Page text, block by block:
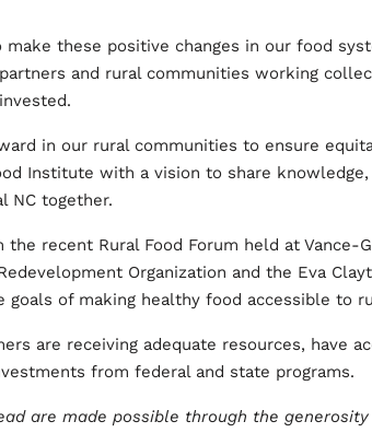
these positive changes in our food
and rural communities working
in our rural communities to ensure
Institute with a vision to share
NC together.
recent Rural Food Forum held at Vance-
Organization and the Eva
of making healthy food accessible to
are receiving adequate resources, have
from federal and state programs.
are made possible through the generosity